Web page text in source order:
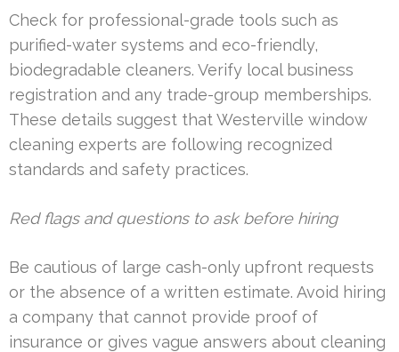
Check for professional-grade tools such as
purified-water systems and eco-friendly,
biodegradable cleaners. Verify local business
registration and any trade-group memberships.
These details suggest that Westerville window
cleaning experts are following recognized
standards and safety practices.
Red flags and questions to ask before hiring
Be cautious of large cash-only upfront requests
or the absence of a written estimate. Avoid hiring
a company that cannot provide proof of
insurance or gives vague answers about cleaning